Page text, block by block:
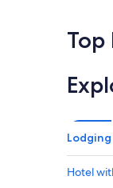
o
m
"
Lodging
Hotel